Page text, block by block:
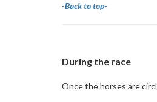
-Back to top-
During the race
Once the horses are